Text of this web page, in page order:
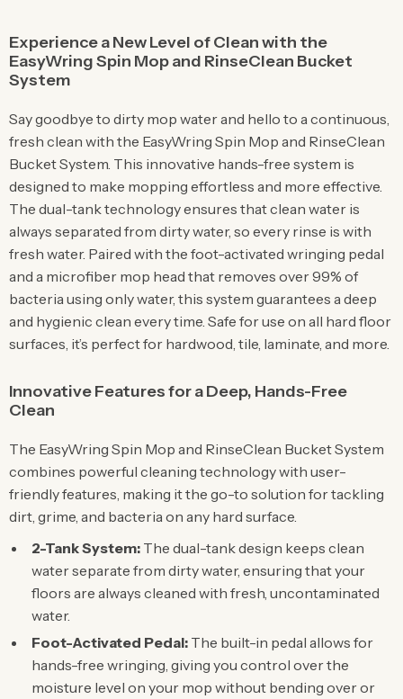
Experience a New Level of Clean with the
EasyWring Spin Mop and RinseClean Bucket
System
Say goodbye to dirty mop water and hello to a continuous,
fresh clean with the EasyWring Spin Mop and RinseClean
Bucket System. This innovative hands-free system is
designed to make mopping effortless and more effective.
The dual-tank technology ensures that clean water is
always separated from dirty water, so every rinse is with
fresh water. Paired with the foot-activated wringing pedal
and a microfiber mop head that removes over 99% of
bacteria using only water, this system guarantees a deep
and hygienic clean every time. Safe for use on all hard floor
surfaces, it’s perfect for hardwood, tile, laminate, and more.
Innovative Features for a Deep, Hands-Free
Clean
The EasyWring Spin Mop and RinseClean Bucket System
combines powerful cleaning technology with user-
friendly features, making it the go-to solution for tackling
dirt, grime, and bacteria on any hard surface.
2-Tank System: The dual-tank design keeps clean
water separate from dirty water, ensuring that your
floors are always cleaned with fresh, uncontaminated
water.
Foot-Activated Pedal: The built-in pedal allows for
hands-free wringing, giving you control over the
moisture level on your mop without bending over or